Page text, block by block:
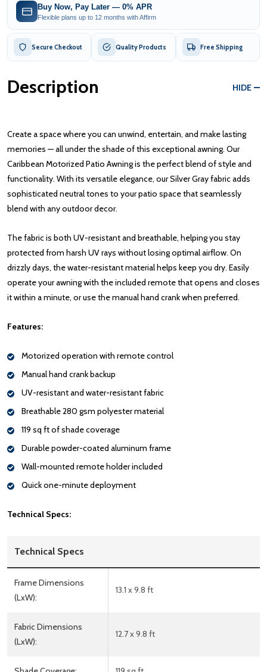
Buy Now, Pay Later — 0% APR
Flexible plans up to 12 months with Affirm
Secure Checkout Quality Products Free Shipping
Description HIDE
Create a space where you can unwind, entertain, and make lasting
memories — all under the shade of this exceptional awning. Our
Caribbean Motorized Patio Awning is the perfect blend of style and
functionality. With its versatile elegance, our Silver Gray fabric adds
sophisticated neutral tones to your patio space that seamlessly
blend with any outdoor decor.
The fabric is both UV-resistant and breathable, helping you stay
protected from harsh UV rays without losing optimal airflow. On
drizzly days, the water-resistant material helps keep you dry. Easily
operate your awning with the included remote that opens and closes
it within a minute, or use the manual hand crank when preferred.
Features:
Motorized operation with remote control
Manual hand crank backup
UV-resistant and water-resistant fabric
Breathable 280 gsm polyester material
119 sq ft of shade coverage
Durable powder-coated aluminum frame
Wall-mounted remote holder included
Quick one-minute deployment
Technical Specs:
Technical Specs
Frame Dimensions
(LxW):
13.1 x 9.8 ft
Fabric Dimensions
(LxW):
12.7 x 9.8 ft